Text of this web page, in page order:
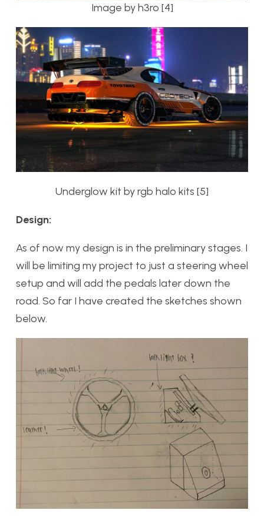
Image by h3ro [4]
Underglow kit by rgb halo kits [5]
Design:
As of now my design is in the preliminary stages. I
will be limiting my project to just a steering wheel
setup and will add the pedals later down the
road. So far I have created the sketches shown
below.